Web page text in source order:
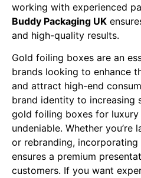
working with experienced
Buddy Packaging UK
and high-quality results.
Gold foiling boxes are an
brands looking to enhance
and attract high-end
brand identity to increasing
gold foiling boxes for luxury
undeniable. Whether you’re
or rebranding, incorporating
ensures a premium
customers. If you want